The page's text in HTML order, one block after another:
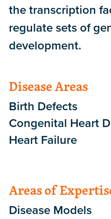
the transcription
regulate sets of
development.
Disease Areas
Birth Defects
Congenital Heart
Heart Failure
Areas of
Disease Models